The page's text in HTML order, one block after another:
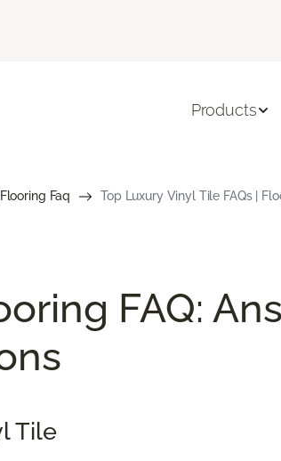
Products
Flooring Faq Top Luxury Vinyl Tile FAQs |
FAQ:
Tile